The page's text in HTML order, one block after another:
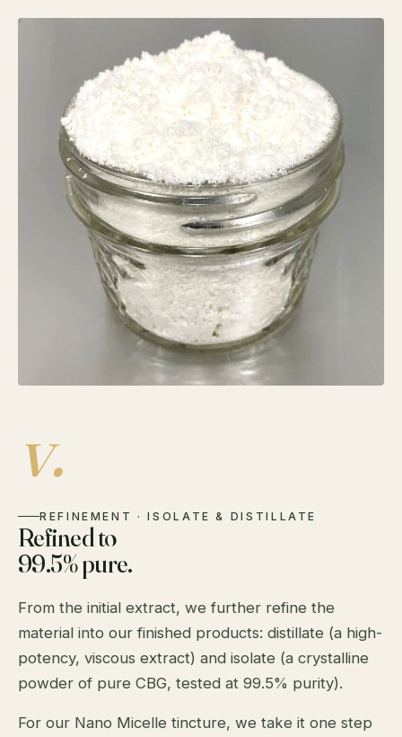
v.
REFINEMENT · ISOLATE & DISTILLATE
Refined to
99.5% pure.
From the initial extract, we further refine the
material into our finished products: distillate (a high-
potency, viscous extract) and isolate (a crystalline
powder of pure CBG, tested at 99.5% purity).
For our Nano Micelle tincture, we take it one step